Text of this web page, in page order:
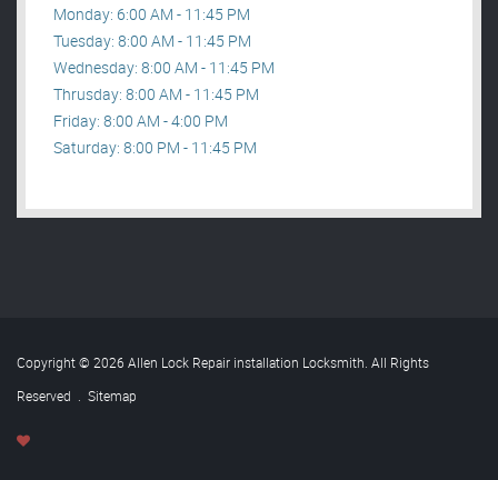
Monday: 6:00 AM - 11:45 PM
Tuesday: 8:00 AM - 11:45 PM
Wednesday: 8:00 AM - 11:45 PM
Thrusday: 8:00 AM - 11:45 PM
Friday: 8:00 AM - 4:00 PM
Saturday: 8:00 PM - 11:45 PM
Copyright © 2026 Allen Lock Repair installation Locksmith. All Rights
Reserved . Sitemap